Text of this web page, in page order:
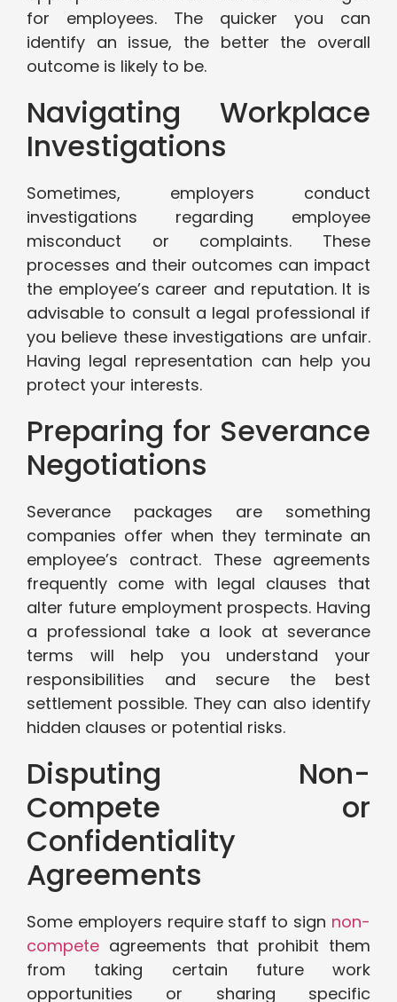
for employees. The quicker you can
identify an issue, the better the overall
outcome is likely to be.
Navigating Workplace
Investigations
Sometimes, employers conduct
investigations regarding employee
misconduct or complaints. These
processes and their outcomes can impact
the employee’s career and reputation. It is
advisable to consult a legal professional if
you believe these investigations are unfair.
Having legal representation can help you
protect your interests.
Preparing for Severance
Negotiations
Severance packages are something
companies offer when they terminate an
employee’s contract. These agreements
frequently come with legal clauses that
alter future employment prospects. Having
a professional take a look at severance
terms will help you understand your
responsibilities and secure the best
settlement possible. They can also identify
hidden clauses or potential risks.
Disputing Non-
Compete or
Confidentiality
Agreements
Some employers require staff to sign non-
compete agreements that prohibit them
from taking certain future work
opportunities or sharing specific